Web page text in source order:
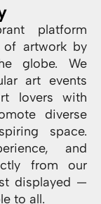
platform
of artwork by
globe. We
art events
lovers with
diverse
space.
and
from our
displayed —
to all.